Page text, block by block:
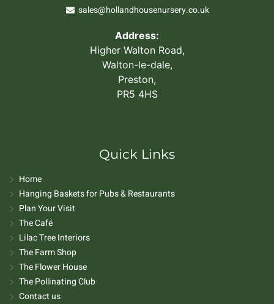
sales@hollandhousenursery.co.uk
Address:
Higher Walton Road,
Walton-le-dale,
Preston,
PR5 4HS
Quick Links
Home
Hanging Baskets for Pubs & Restaurants
Plan Your Visit
The Café
Lilac Tree Interiors
The Farm Shop
The Flower House
The Pollinating Club
Contact us